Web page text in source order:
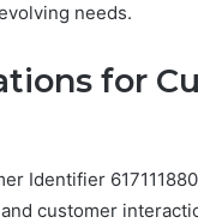
needs.
for
Identifier
customer